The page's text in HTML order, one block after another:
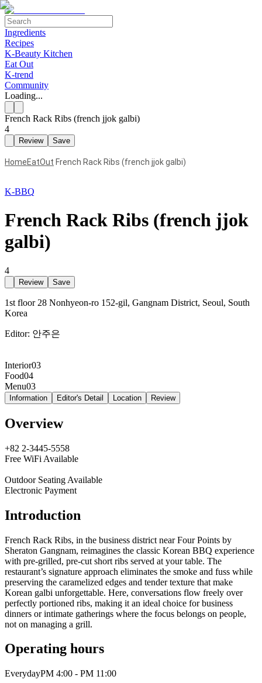
Ingredients
Recipes
K-Beauty Kitchen
Eat Out
K-trend
Community
Loading...
French Rack Ribs (french jjok galbi)
4
Review Save
HomeEatOut French Rack Ribs (french jjok galbi)
K-BBQ
French Rack Ribs (french jjok
galbi)
4
Review Save
1st floor 28 Nonhyeon-ro 152-gil, Gangnam District, Seoul, South
Korea
Editor: 안주은
Interior03
Food04
Menu03
Information Editor's Detail Location Review
Overview
+82 2-3445-5558
Free WiFi Available
Outdoor Seating Available
Electronic Payment
Introduction
French Rack Ribs, in the business district near Four Points by
Sheraton Gangnam, reimagines the classic Korean BBQ experience
with pre-grilled, pre-cut short ribs served at your table. The
restaurant’s signature approach eliminates the smoke and fuss while
preserving the caramelized edges and tender texture that make
Korean galbi unforgettable. Here, conversations flow freely over
perfectly portioned ribs, making it an ideal choice for business
dinners or intimate gatherings where the focus belongs on people,
not on managing a grill.
Operating hours
EverydayPM 4:00 - PM 11:00